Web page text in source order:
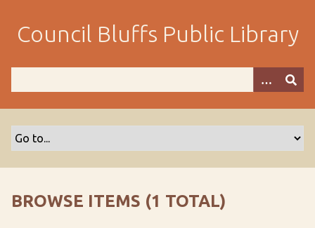
m
Council Bluffs Public Library
BROWSE ITEMS (1 TOTAL)